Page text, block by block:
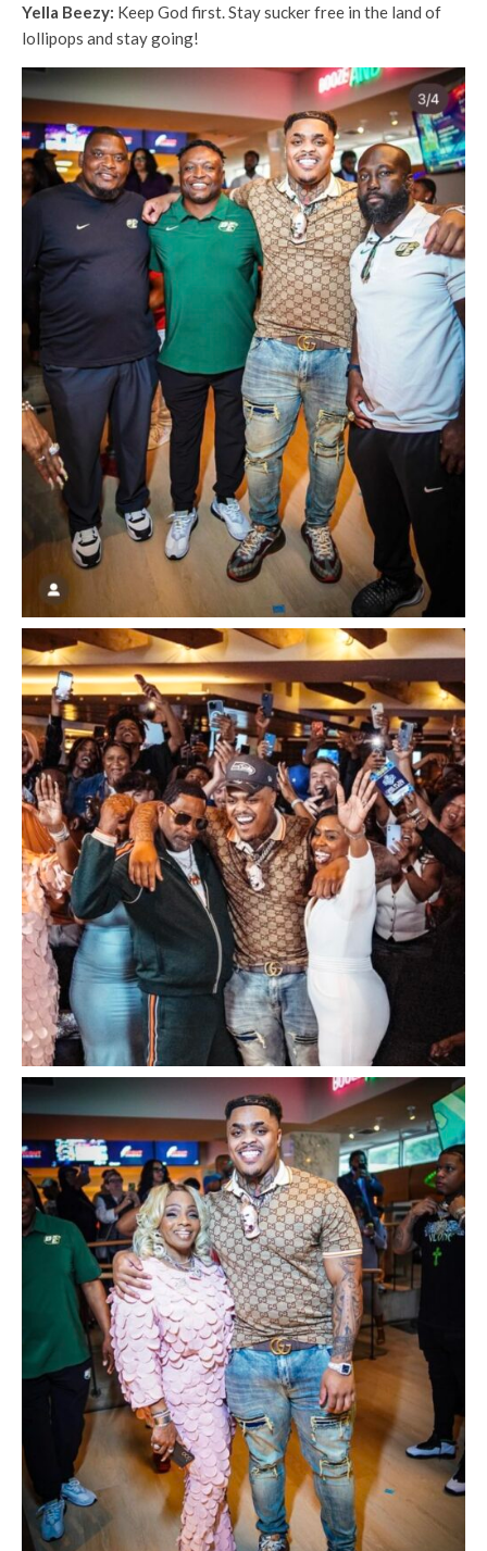
Yella Beezy: Keep God first. Stay sucker free in the land of
lollipops and stay going!